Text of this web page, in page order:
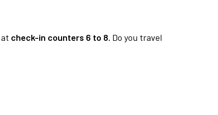
at check-in counters 6 to 8. Do you travel